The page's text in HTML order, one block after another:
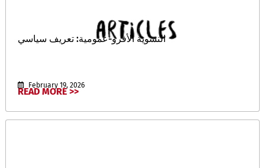
النسوية الأفرو-عمومية: تعريف سياسي
February 19, 2026
READ MORE >>